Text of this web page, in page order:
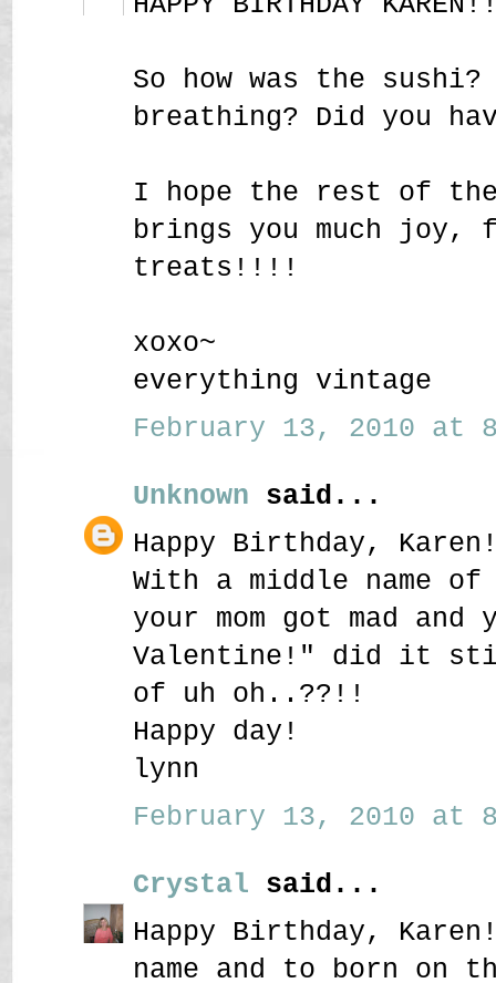
So how was the
breathing? Did you
I hope the rest of the
brings you much joy,
treats!!!!
xoxo~
everything vintage
February 13, 2010 at
Unknown said...
Happy Birthday,
With a middle name
your mom got mad
Valentine!" did it
of uh oh..??!!
Happy day!
lynn
February 13, 2010 at
Crystal said...
Happy Birthday,
name and to born on